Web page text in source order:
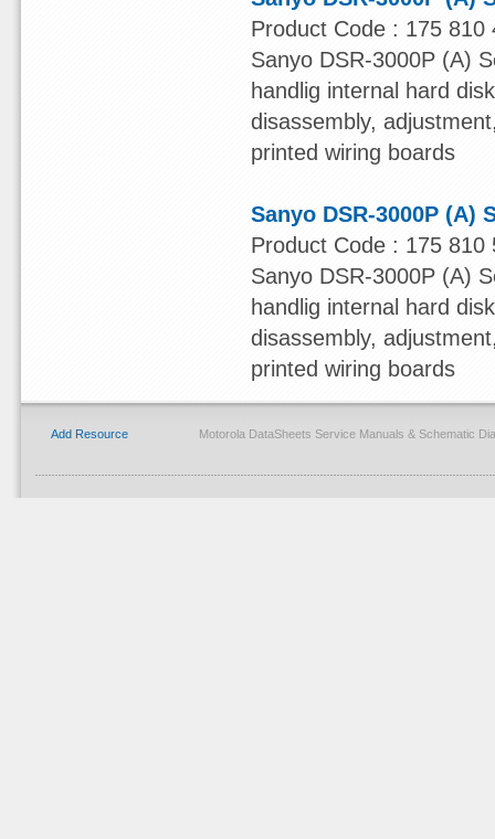
Product Code : 175 810
Sanyo DSR-3000P (A)
handlig internal hard
disassembly,
printed wiring boards
Sanyo DSR-3000P (A)
Product Code : 175
Sanyo DSR-3000P (A)
handlig internal hard
disassembly,
printed wiring boards
Add Resource Motorola DataSheets Service Manuals & Schematic